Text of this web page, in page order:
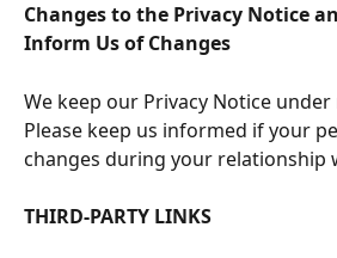
Changes to the Privacy Notice
Inform Us of Changes
We keep our Privacy Notice
Please keep us informed if your
changes during your relationship
THIRD-PARTY LINKS